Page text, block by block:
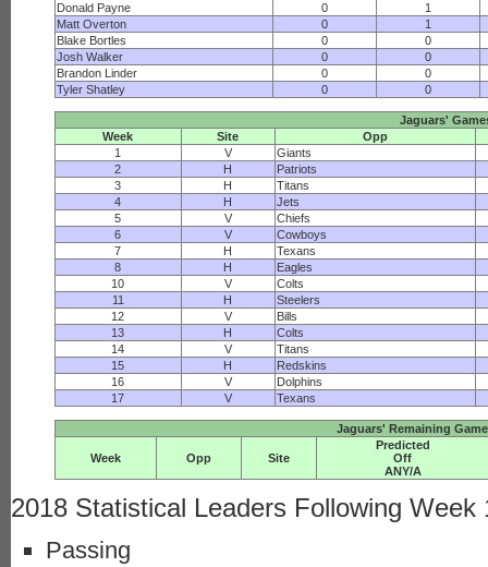
Donald Payne
0
1
Matt Overton
0
1
Blake Bortles
0
0
Josh Walker
0
0
Brandon Linder
0
0
Tyler Shatley
0 0
Jaguars'
Week
Site
Opp
1
V
Giants
2
H
Patriots
3
H
Titans
4
H
Jets
5
V
Chiefs
6
V
Cowboys
7
H
Texans
8
H
Eagles
10
V
Colts
11
H
Steelers
12
V
Bills
13
H
Colts
14
V
Titans
15
H
Redskins
16
V
Dolphins
17
V Texans
Jaguars' Remaining
Week Opp Site
Predicted
Off
ANY/A
2018 Statistical Leaders Following Week
Passing